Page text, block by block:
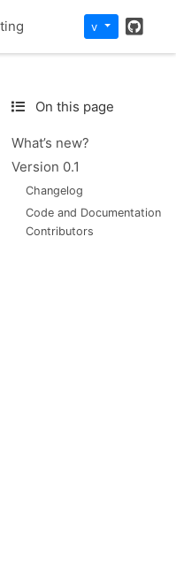
v
On this page
What’s new?
Version 0.1
Changelog
Code and Documentation
Contributors